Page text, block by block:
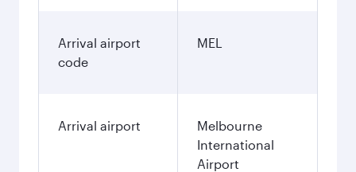
Arrival airport
code
MEL
Arrival airport
Melbourne
International
Airport